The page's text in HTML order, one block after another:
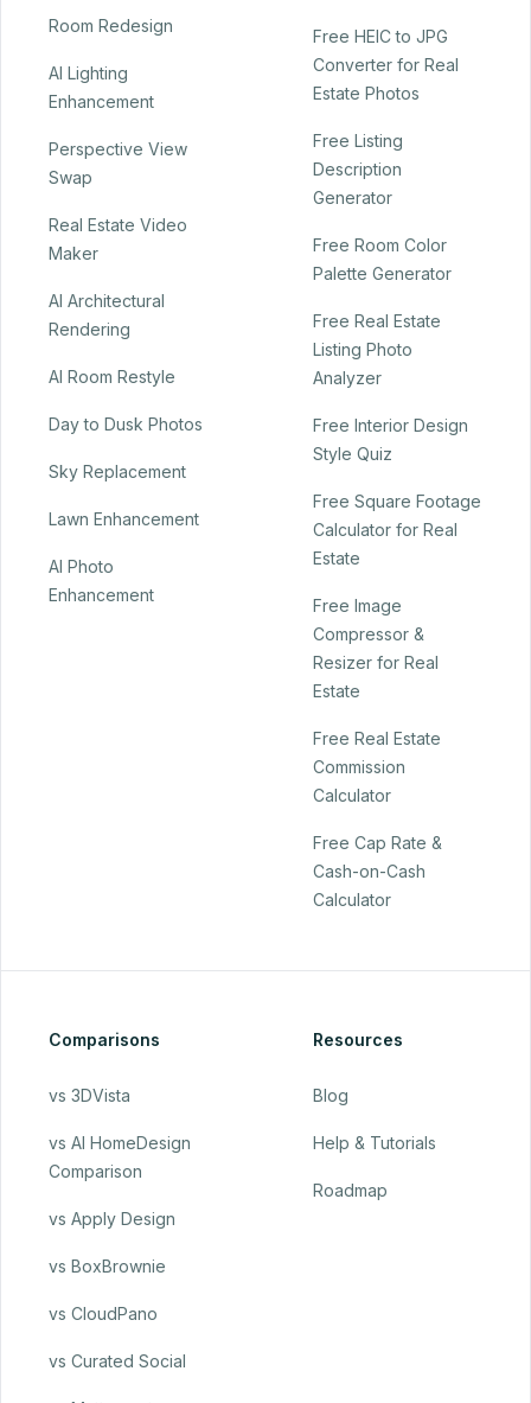
Room Redesign
AI Lighting
Enhancement
Perspective View
Swap
Real Estate Video
Maker
AI Architectural
Rendering
AI Room Restyle
Day to Dusk Photos
Sky Replacement
Lawn Enhancement
AI Photo
Enhancement
Free HEIC to JPG
Converter for Real
Estate Photos
Free Listing
Description
Generator
Free Room Color
Palette Generator
Free Real Estate
Listing Photo
Analyzer
Free Interior Design
Style Quiz
Free Square Footage
Calculator for Real
Estate
Free Image
Compressor &
Resizer for Real
Estate
Free Real Estate
Commission
Calculator
Free Cap Rate &
Cash-on-Cash
Calculator
Comparisons
vs 3DVista
vs AI HomeDesign
Comparison
vs Apply Design
vs BoxBrownie
vs CloudPano
vs Curated Social
Resources
Blog
Help & Tutorials
Roadmap